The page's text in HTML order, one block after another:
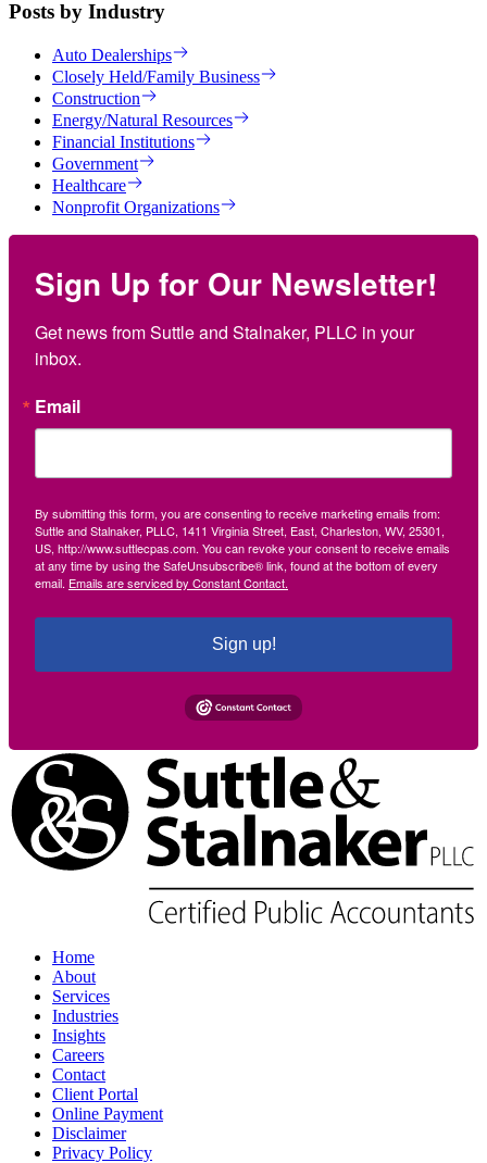
Posts by Industry
Auto Dealerships
Closely Held/Family Business
Construction
Energy/Natural Resources
Financial Institutions
Government
Healthcare
Nonprofit Organizations
Sign Up for Our Newsletter!
Get news from Suttle and Stalnaker, PLLC in your
inbox.
Email
By submitting this form, you are consenting to receive marketing emails from:
Suttle and Stalnaker, PLLC, 1411 Virginia Street, East, Charleston, WV, 25301,
US, http://www.suttlecpas.com. You can revoke your consent to receive emails
at any time by using the SafeUnsubscribe® link, found at the bottom of every
email. Emails are serviced by Constant Contact.
Sign up!
Home
About
Services
Industries
Insights
Careers
Contact
Client Portal
Online Payment
Disclaimer
Privacy Policy